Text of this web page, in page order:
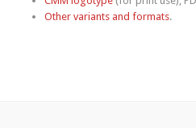
Other variants and formats.